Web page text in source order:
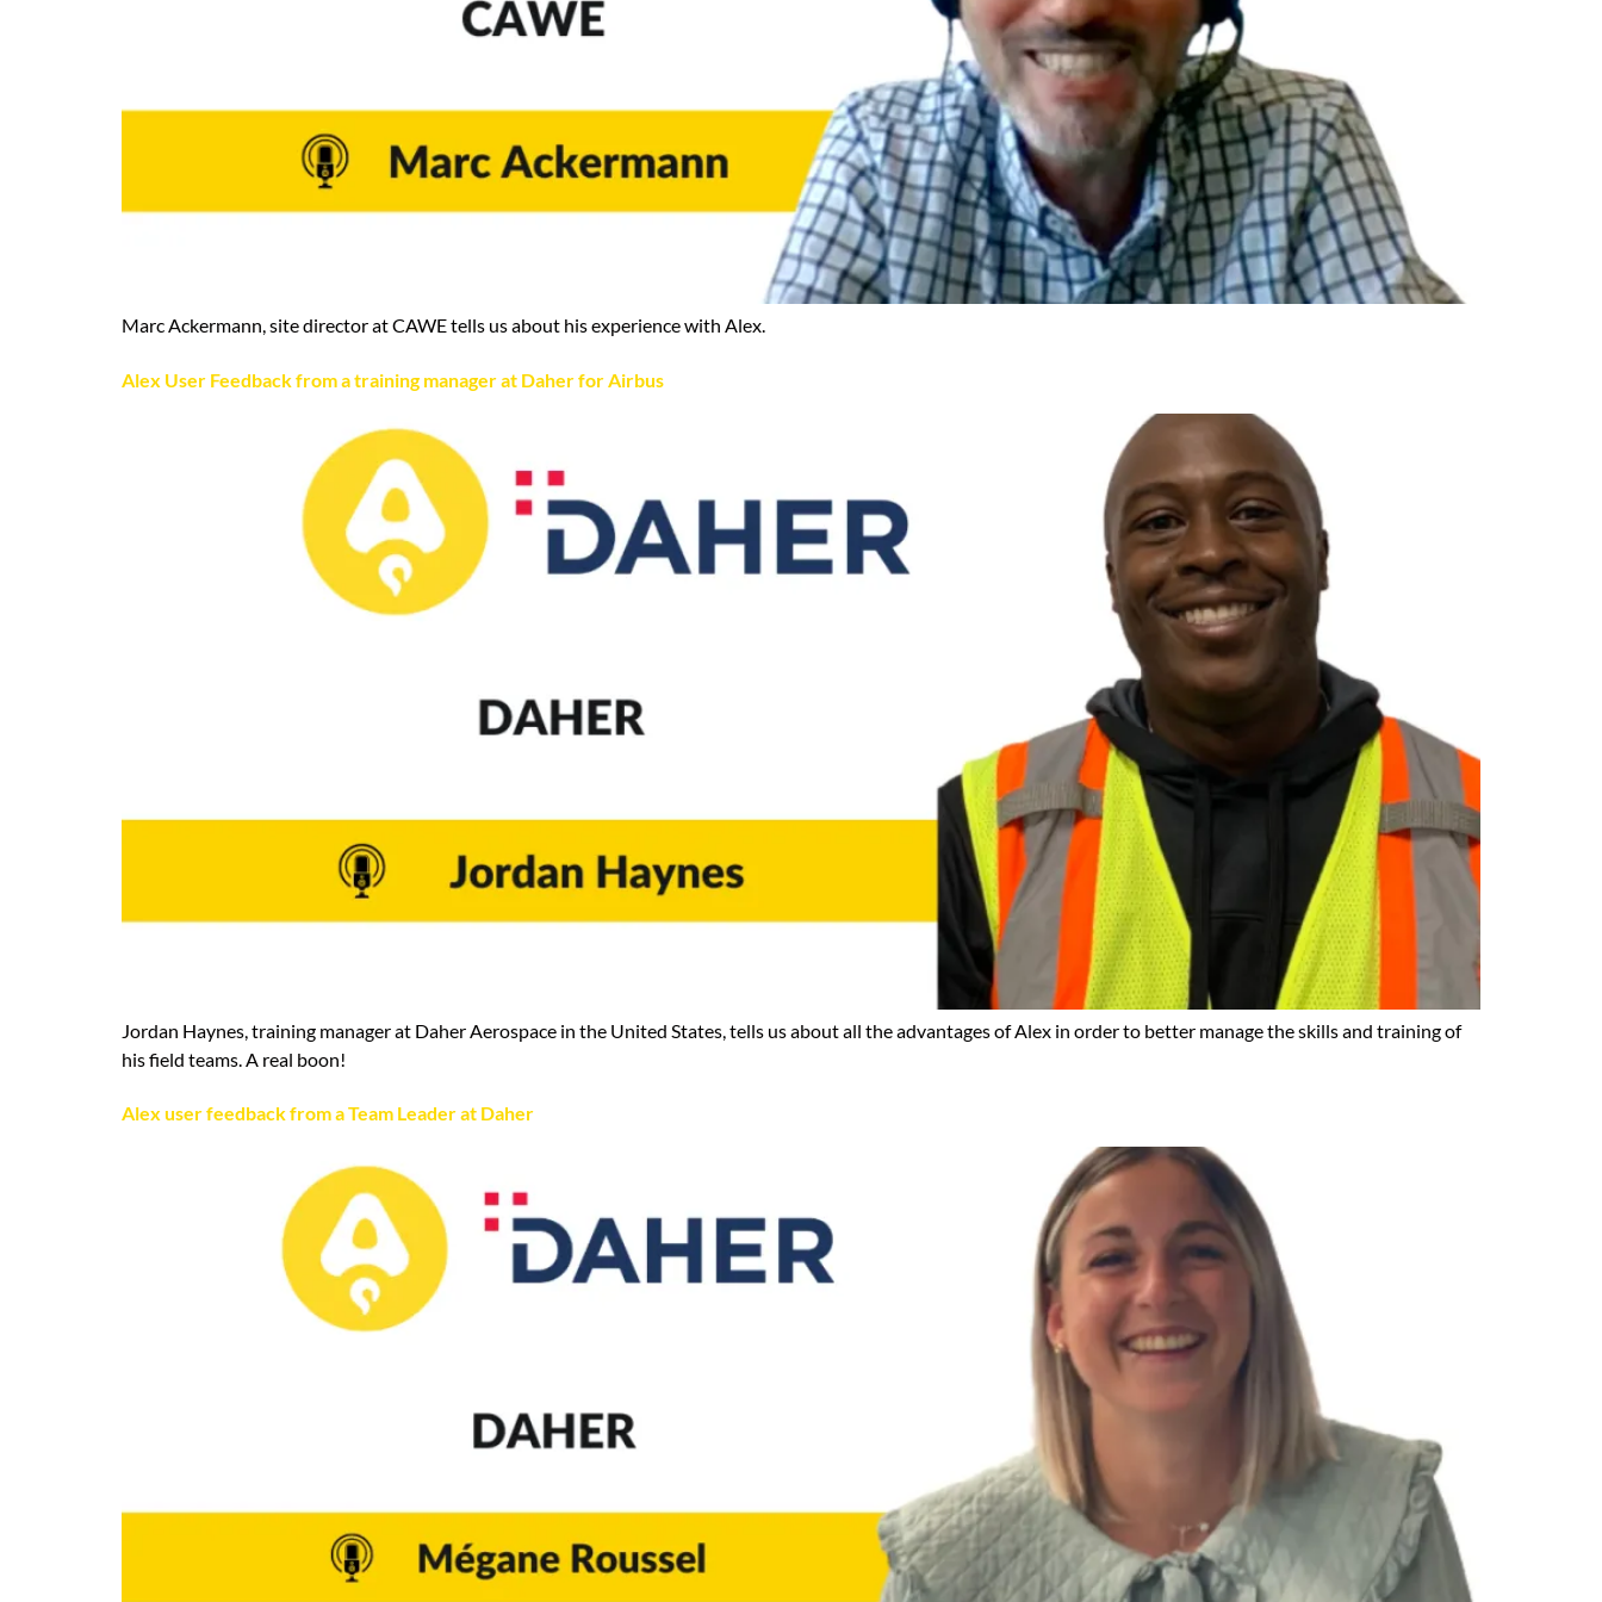
Marc Ackermann, site director at CAWE tells us about his experience with Alex.
Alex User Feedback from a training manager at Daher for Airbus
Jordan Haynes, training manager at Daher Aerospace in the United States, tells us about all the advantages of Alex in order to better manage the skills and training of
his field teams. A real boon!
Alex user feedback from a Team Leader at Daher